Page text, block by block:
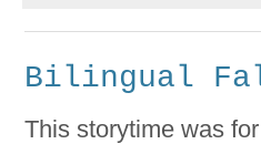
Bilingual
This storytime was